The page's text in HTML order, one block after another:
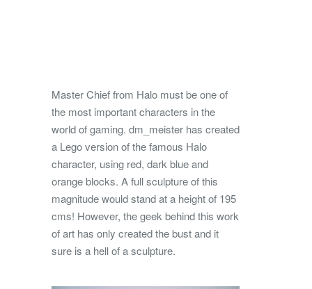
Master Chief from Halo must be one of
the most important characters in the
world of gaming. dm_meister has created
a Lego version of the famous Halo
character, using red, dark blue and
orange blocks. A full sculpture of this
magnitude would stand at a height of 195
cms! However, the geek behind this work
of art has only created the bust and it
sure is a hell of a sculpture.